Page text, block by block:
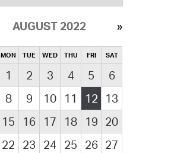
AUGUST 2022
MON TUE WED THU FRI SAT
1 2 3 4 5
6
8 9 10 11 12
13
15 16 17 18 19 20
22 23 24 25 26 27